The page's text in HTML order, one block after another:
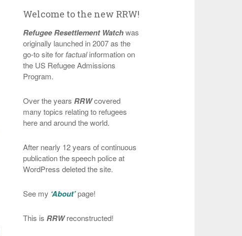
Welcome to the new RRW!
Refugee Resettlement Watchwas
originally launched in 2007 as the
go-to site for factualinformation on
the US Refugee Admissions
Program.
Over the years RRWcovered
many topics relating to refugees
here and around the world.
After nearly 12 years of continuous
publication the speech police at
WordPress deleted the site.
See my ‘About’page!
This is RRWreconstructed!